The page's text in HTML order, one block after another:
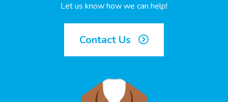
Let us know how we can help!
Contact Us